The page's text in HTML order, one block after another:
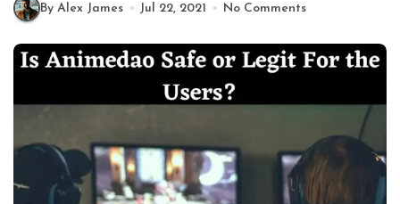
By Alex James Jul 22, 2021 No Comments